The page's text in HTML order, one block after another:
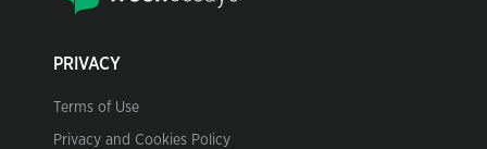
PRIVACY
Terms of Use
Privacy and Cookies Policy